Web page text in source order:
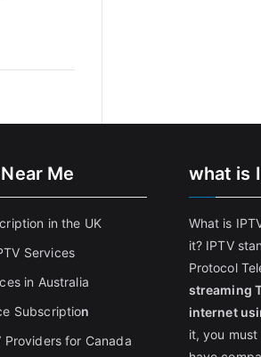
Me
in the UK
Services
in Australia
Subscription
Providers for Canada
what is
What is
it? IPTV
Protocol
streaming
internet
it, you